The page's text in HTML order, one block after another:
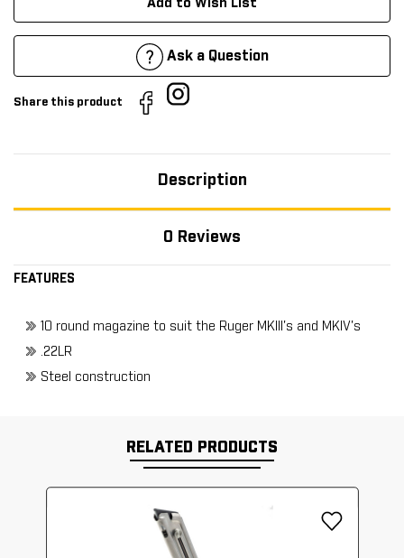
Add to Wish List
Ask a Question
Share this product
Description
0 Reviews
FEATURES
10 round magazine to suit the Ruger MKIII's and MKIV's
.22LR
Steel construction
RELATED PRODUCTS